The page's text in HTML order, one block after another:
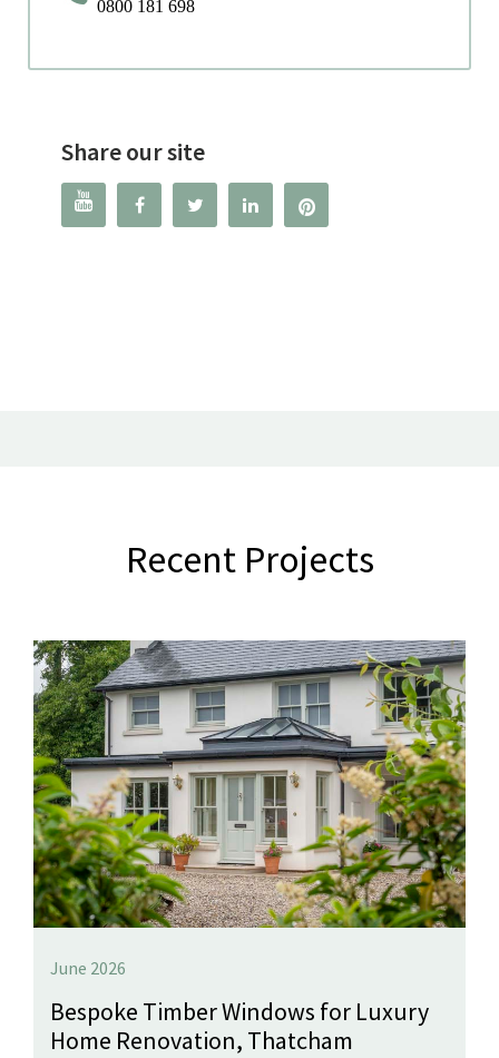
0800 181 698
Share our site
   
Recent Projects
June 2026
Bespoke Timber Windows for Luxury
Home Renovation, Thatcham